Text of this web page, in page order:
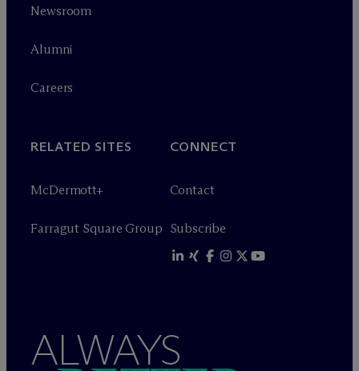
Newsroom
Alumni
Careers
RELATED SITES
McDermott+
Farragut Square Group
CONNECT
Contact
Subscribe
ALWAYS